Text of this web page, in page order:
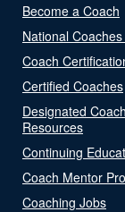
Become a Coach
National
Coach
Certified Coaches
Designated Coach
Resources
Continuing
Coach Mentor
Coaching Jobs